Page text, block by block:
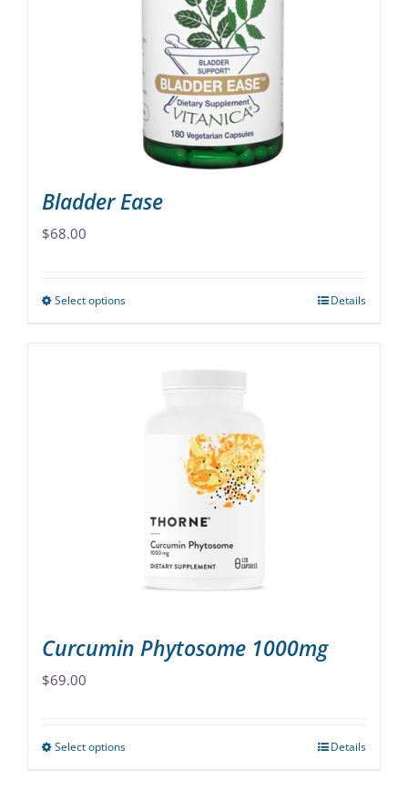
chosen
the
product
page
Bladder Ease
$68.00
Select optionsThis
chosen
product
Details
Curcumin Phytosome 1000mg
$69.00
Select optionsThis
Details